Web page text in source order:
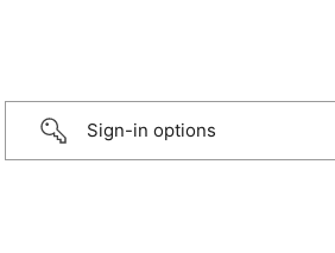
Sign-in options